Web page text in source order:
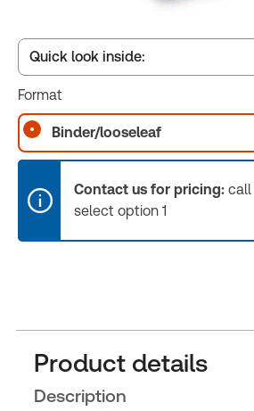
Quick look inside:
Table of contents
Book Index
Release Notes
Format
Binder/looseleaf
Contact us for pricing: call
select option 1
Product details
Description